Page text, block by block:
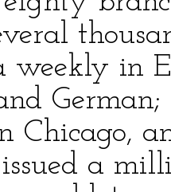
weekly in
Chicago,
a